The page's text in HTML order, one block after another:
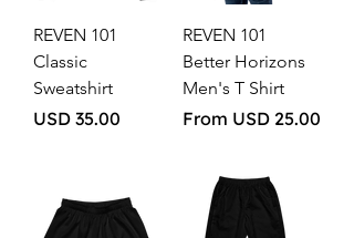
REVEN 101
Classic
Sweatshirt
Price
USD 35.00
REVEN 101
Better Horizons
Men's T Shirt
From USD 25.00
Sale Price